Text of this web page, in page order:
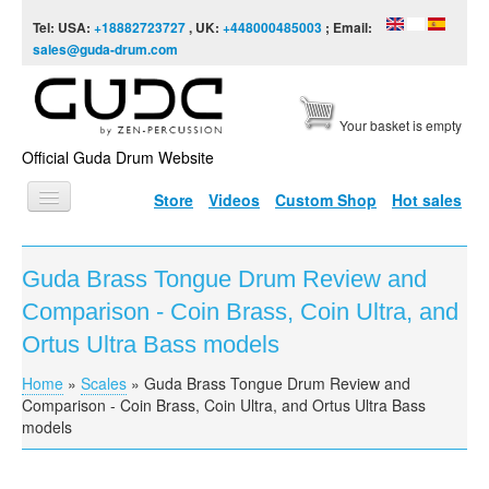
Tel: USA: +18882723727, UK: +448000485003 ; Email:
sales@guda-drum.com
Official Guda Drum Website
Your basket is empty
Store Videos Custom Shop Hot sales
HOME
GUDA TYPES
DESIGNS
INFO
VIDEO
Guda Brass Tongue Drum Review and
Comparison - Coin Brass, Coin Ultra, and
Ortus Ultra Bass models
You are here
Home » Scales » Guda Brass Tongue Drum Review and
Comparison - Coin Brass, Coin Ultra, and Ortus Ultra Bass
models